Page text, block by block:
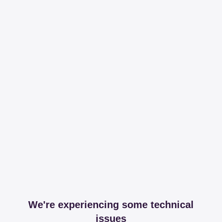
We're experiencing some technical
issues